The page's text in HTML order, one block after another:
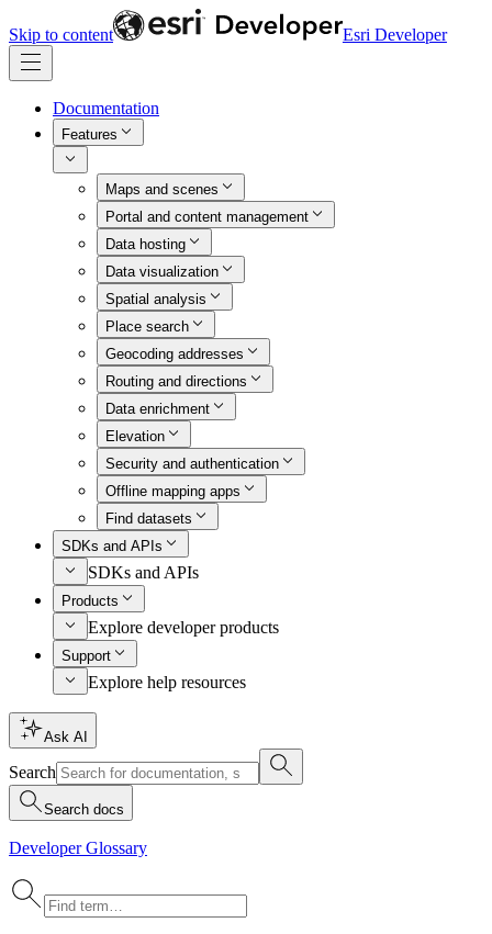
Skip to content Esri Developer
Documentation
Features
Maps and scenes
Portal and content management
Data hosting
Data visualization
Spatial analysis
Place search
Geocoding addresses
Routing and directions
Data enrichment
Elevation
Security and authentication
Offline mapping apps
Find datasets
SDKs and APIs
SDKs and APIs
Products
Explore developer products
Support
Explore help resources
Ask AI
Search
Search docs
Developer Glossary